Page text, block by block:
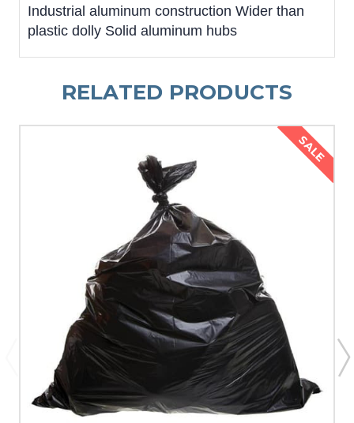
Industrial aluminum construction Wider than
plastic dolly Solid aluminum hubs
RELATED PRODUCTS
SALE